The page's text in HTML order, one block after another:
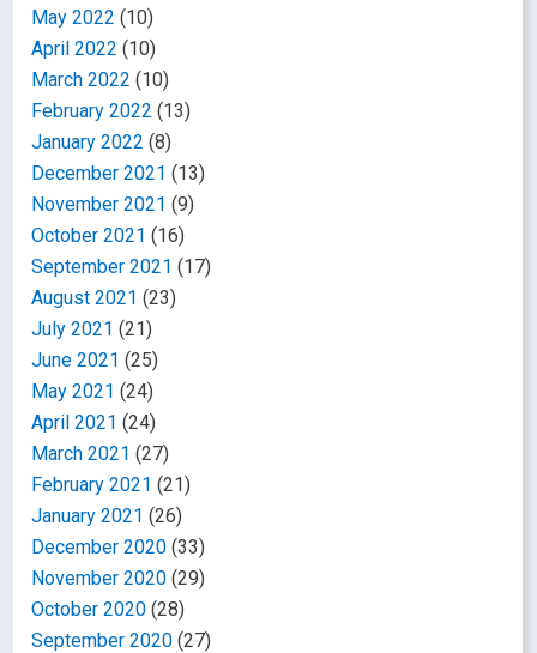
May 2022 (10)
April 2022 (10)
March 2022 (10)
February 2022 (13)
January 2022 (8)
December 2021 (13)
November 2021 (9)
October 2021 (16)
September 2021 (17)
August 2021 (23)
July 2021 (21)
June 2021 (25)
May 2021 (24)
April 2021 (24)
March 2021 (27)
February 2021 (21)
January 2021 (26)
December 2020 (33)
November 2020 (29)
October 2020 (28)
September 2020 (27)